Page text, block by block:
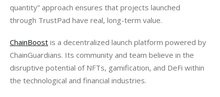
quantity” approach ensures that projects launched
through TrustPad have real, long-term value.
ChainBoost is a decentralized launch platform powered by
ChainGuardians. Its community and team believe in the
disruptive potential of NFTs, gamification, and DeFi within
the technological and financial industries.